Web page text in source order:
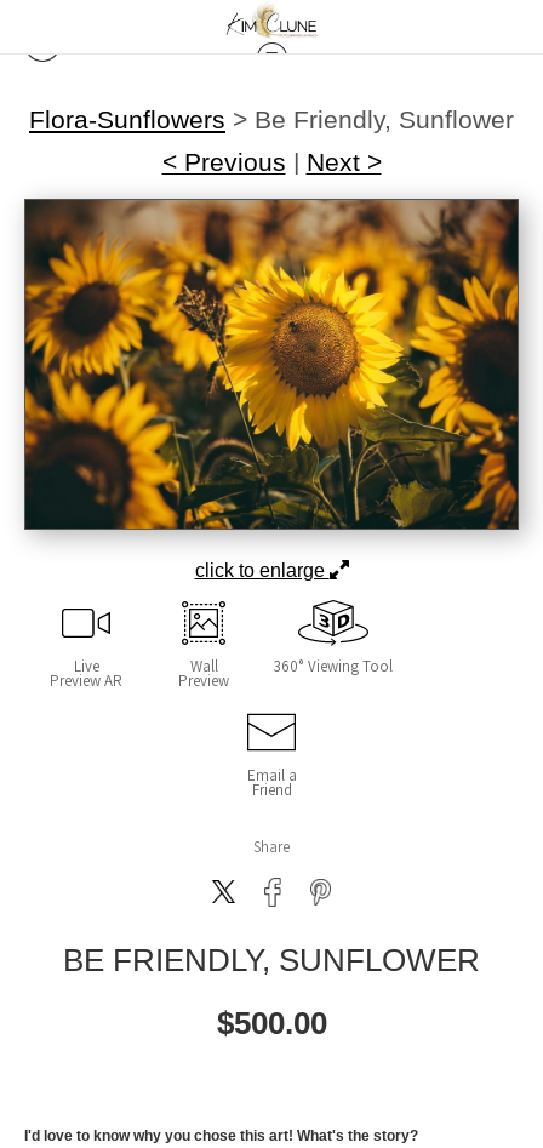
Flora-Sunflowers > Be Friendly, Sunflower
< Previous | Next >
click to enlarge
Live
Preview AR
Wall
Preview
360° Viewing Tool
Email a
Friend
Share
BE FRIENDLY, SUNFLOWER
$500.00
I'd love to know why you chose this art! What's the story?